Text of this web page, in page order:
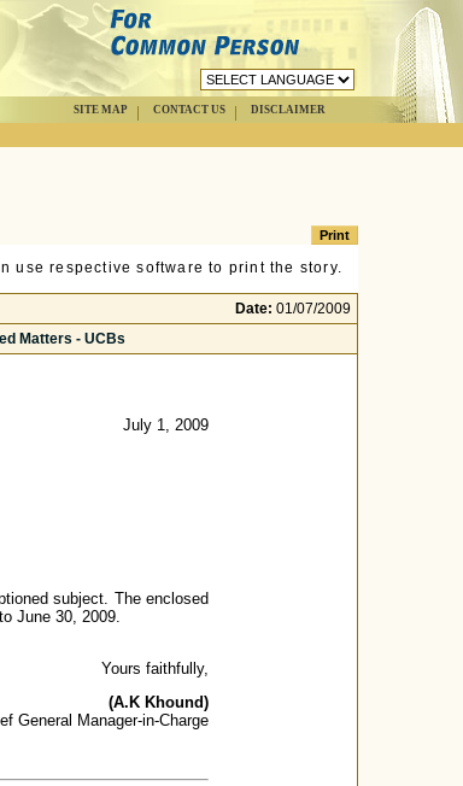
SITE MAP CONTACT US DISCLAIMER
use respective software to print the story.
Date: 01/07/2009
Matters - UCBs
July 1, 2009
subject. The enclosed
June 30, 2009.
Yours faithfully,
(A.K Khound)
General Manager-in-Charge